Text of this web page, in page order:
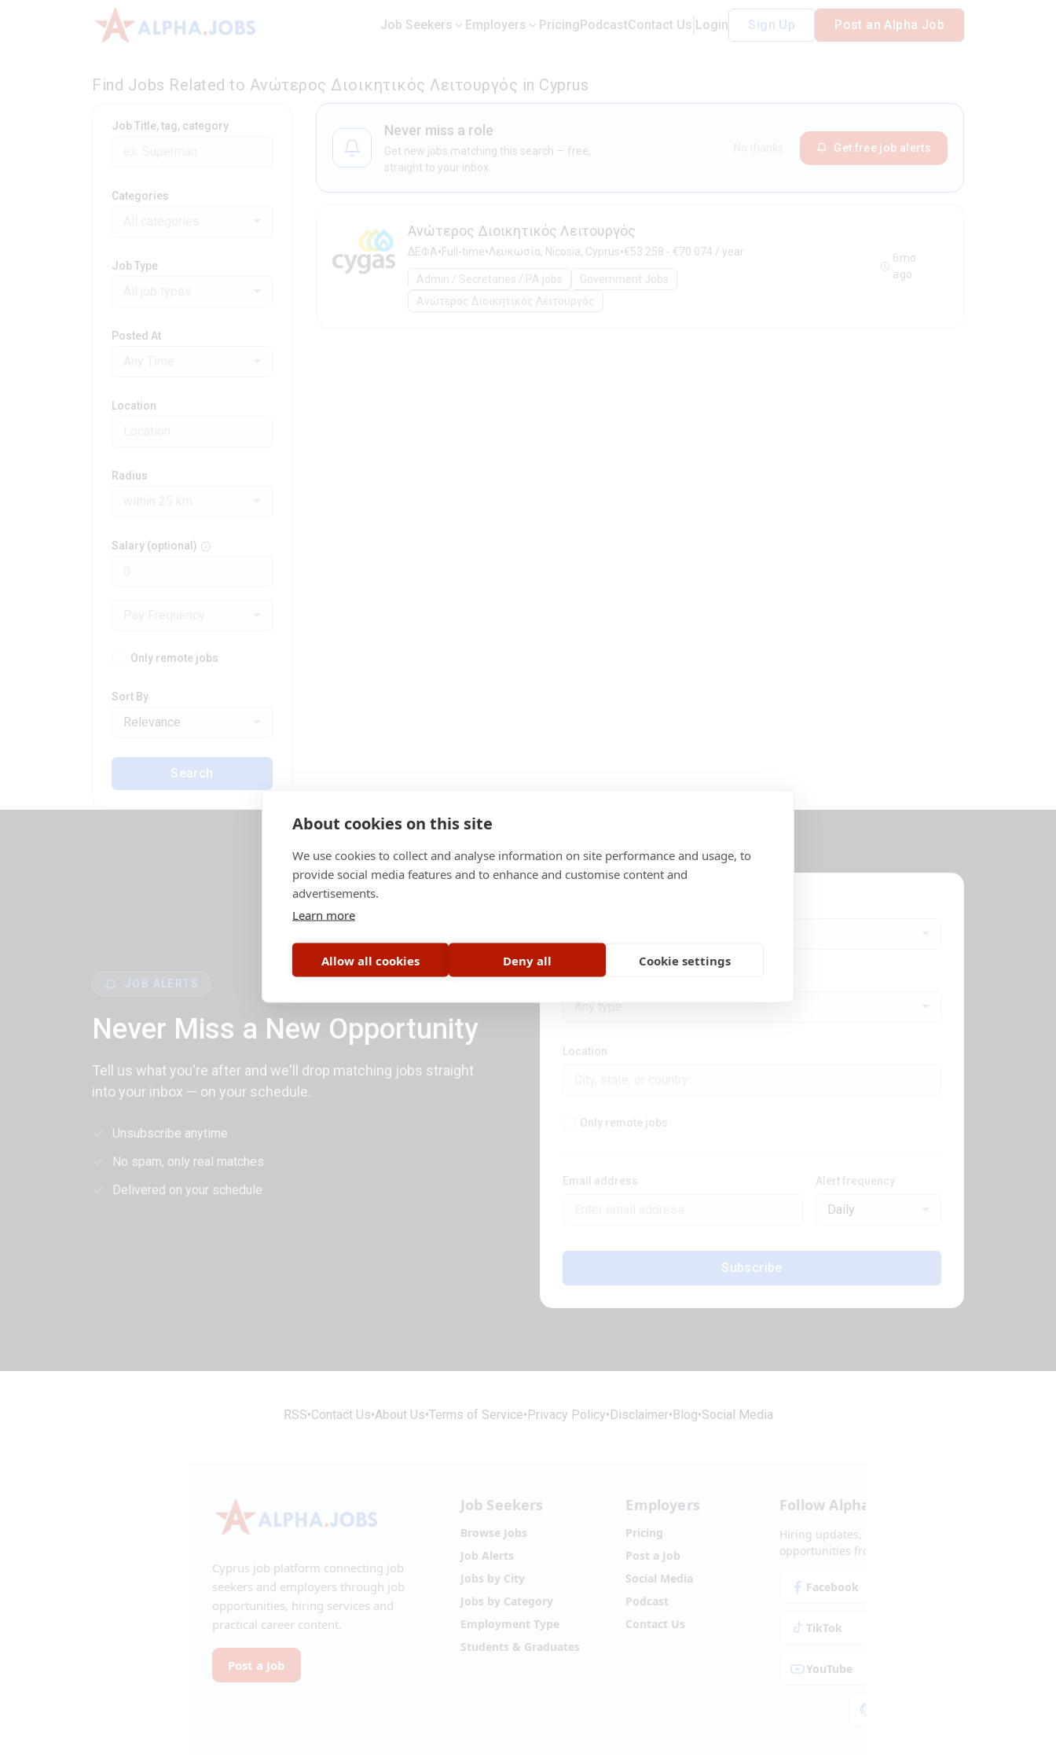
Job Seekers Employers PricingPodcastContact Us Login Sign Up Post an Alpha Job
Find Jobs Related to Ανώτερος Διοικητικός Λειτουργός in Cyprus
Never miss a role
Get new jobs matching this search — free,
straight to your inbox.
Get free job alerts
Ανώτερος Διοικητικός Λειτουργός
ΔΕΦΑ•Full-time•Λευκωσία, Nicosia, Cyprus•€53.258 - €70.074 / year
Admin / Secretaries / PA jobs
Government Jobs
Ανώτερος Διοικητικός Λειτουργός
6mo
ago
Job Title, tag, category
Categories
Job Type
Posted At
Location
Radius
Salary (optional)
Only remote jobs
Sort By
Relevance
Search
JOB ALERTS
Never Miss a New Opportunity
Tell us what you're after and we'll drop matching jobs straight
into your inbox — on your schedule.
Unsubscribe anytime
No spam, only real matches
Delivered on your schedule
Job type
Any type
Location
Only remote jobs
Email address Alert frequency
Daily
Subscribe
RSS•Contact Us•About Us•Terms of Service•Privacy Policy•Disclaimer•Blog•Social Media
Cyprus job platform connecting job
seekers and employers through job
opportunities, hiring services and
practical career content.
Post a Job
Job Seekers
Browse Jobs
Job Alerts
Jobs by City
Jobs by Category
Employment Type
Students & Graduates
Employers
Pricing
Post a Job
Social Media
Podcast
Contact Us
Follow Alpha.jobs
Hiring updates, career content and new
opportunities from across Cyprus.
Facebook
TikTok
YouTube
About cookies on this site
We use cookies to collect and analyse information on site performance and usage, to
provide social media features and to enhance and customise content and
advertisements.
Learn more
Allow all cookies Deny all Cookie settings